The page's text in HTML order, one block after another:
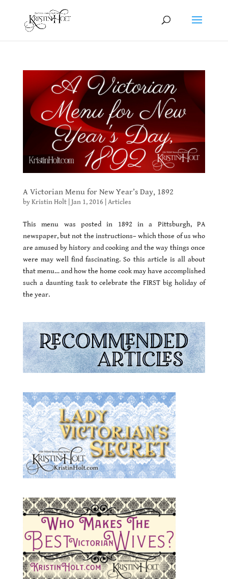
A Victorian Menu for New Year’s Day, 1892
byKristin Holt| Jan 1, 2016| Articles
This menu was posted in 1892 in a Pittsburgh, PA
newspaper, but not the instructions– which those of us who
are amused by history and cooking and the way things once
were may well find fascinating. So this article is all about
that menu… and how the home cook may have accomplished
such a daunting task to celebrate the FIRST big holiday of
the year.